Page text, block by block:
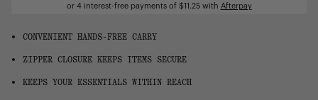
or 4 interest-free payments of $11.25with Afterpay
CONVENIENT HANDS-FREE CARRY
ZIPPER CLOSURE KEEPS ITEMS SECURE
KEEPS YOUR ESSENTIALS WITHIN REACH